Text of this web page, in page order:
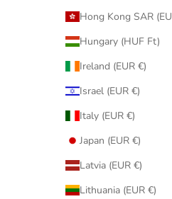
Hungary (HUF Ft)
Ireland (EUR €)
Israel (EUR €)
Italy (EUR €)
Japan (EUR €)
Latvia (EUR €)
Lithuania (EUR €)